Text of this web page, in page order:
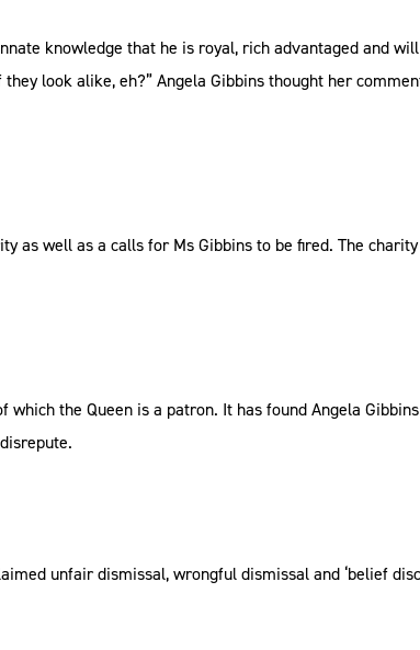
knowledge that he is royal, rich advantaged and
look alike, eh?” Angela Gibbins thought her
as well as a calls for Ms Gibbins to be fired. The
the Queen is a patron. It has found Angela
unfair dismissal, wrongful dismissal and ‘belief